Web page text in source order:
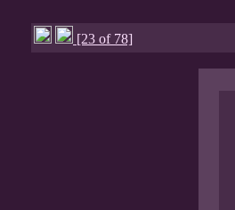
[23 of 78]